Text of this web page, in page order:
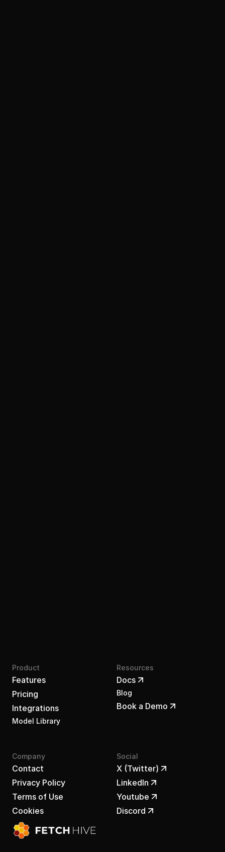
Product
Features
Pricing
Integrations
Model Library
Resources
Docs
Blog
Book a Demo
Company
Contact
Privacy Policy
Terms of Use
Cookies
Social
X (Twitter)
LinkedIn
Youtube
Discord